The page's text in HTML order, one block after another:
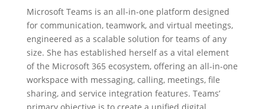
Microsoft Teams is an all-in-one platform designed
for communication, teamwork, and virtual meetings,
engineered as a scalable solution for teams of any
size. She has established herself as a vital element
of the Microsoft 365 ecosystem, offering an all-in-one
workspace with messaging, calling, meetings, file
sharing, and service integration features. Teams’